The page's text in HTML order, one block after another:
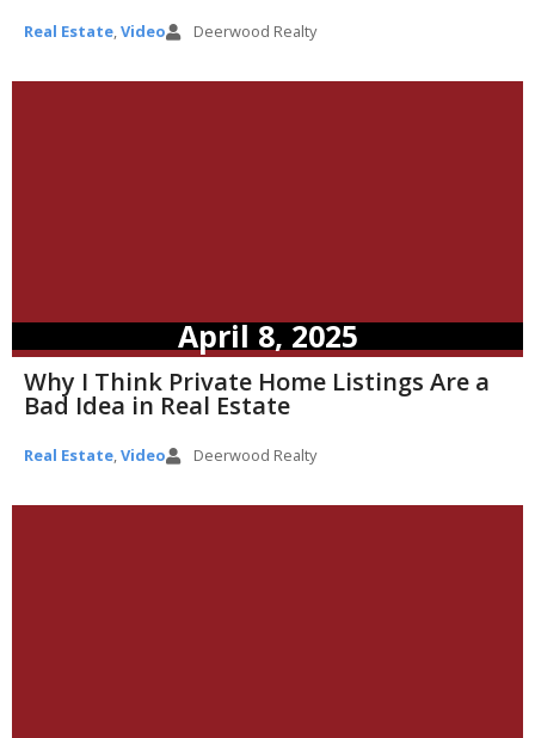
Real Estate,Video Deerwood Realty
April 8, 2025
Why I Think Private Home Listings Are a
Bad Idea in Real Estate
Real Estate,Video Deerwood Realty